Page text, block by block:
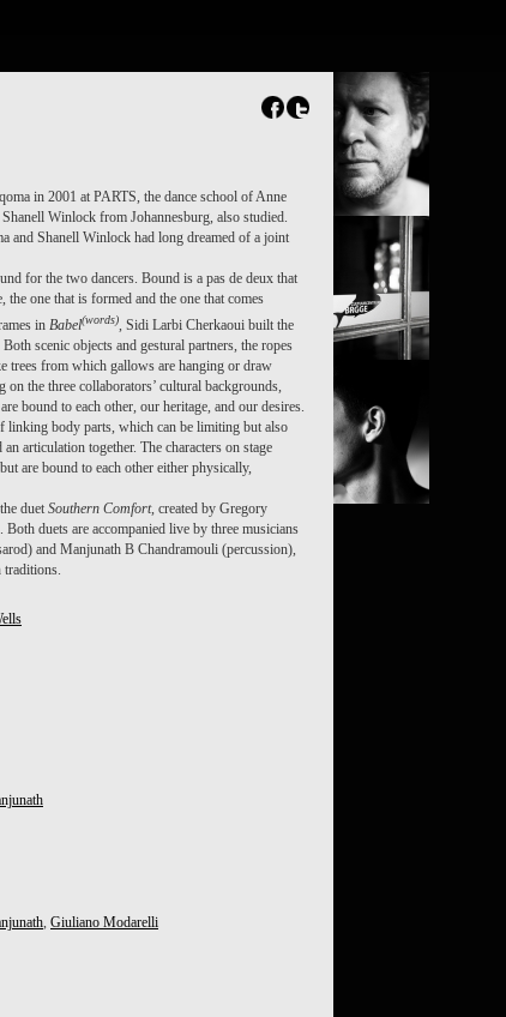
in 2001 at PARTS, the dance school of Anne
Winlock from Johannesburg, also studied.
and Shanell Winlock had long dreamed of a joint
for the two dancers. Bound is a pas de deux that
the one that is formed and the one that comes
in Babel(words), Sidi Larbi Cherkaoui built the
scenic objects and gestural partners, the ropes
trees from which gallows are hanging or draw
on the three collaborators’ cultural backgrounds,
bound to each other, our heritage, and our desires.
linking body parts, which can be limiting but also
articulation together. The characters on stage
are bound to each other either physically,
duet Southern Comfort, created by Gregory
duets are accompanied live by three musicians
and Manjunath B Chandramouli (percussion),
traditions.
, Giuliano Modarelli